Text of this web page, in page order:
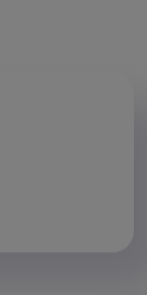
new
in a